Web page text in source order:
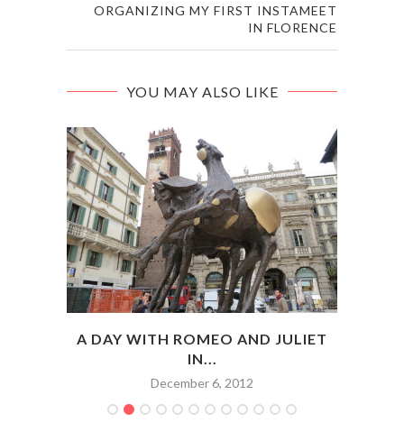
ORGANIZING MY FIRST INSTAMEET
IN FLORENCE
YOU MAY ALSO LIKE
A DAY WITH ROMEO AND JULIET
IN...
December 6, 2012